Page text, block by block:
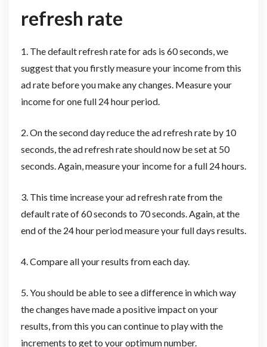
refresh rate
1. The default refresh rate for ads is 60 seconds, we
suggest that you firstly measure your income from this
ad rate before you make any changes. Measure your
income for one full 24 hour period.
2. On the second day reduce the ad refresh rate by 10
seconds, the ad refresh rate should now be set at 50
seconds. Again, measure your income for a full 24 hours.
3. This time increase your ad refresh rate from the
default rate of 60 seconds to 70 seconds. Again, at the
end of the 24 hour period measure your full days results.
4. Compare all your results from each day.
5. You should be able to see a difference in which way
the changes have made a positive impact on your
results, from this you can continue to play with the
increments to get to your optimum number.